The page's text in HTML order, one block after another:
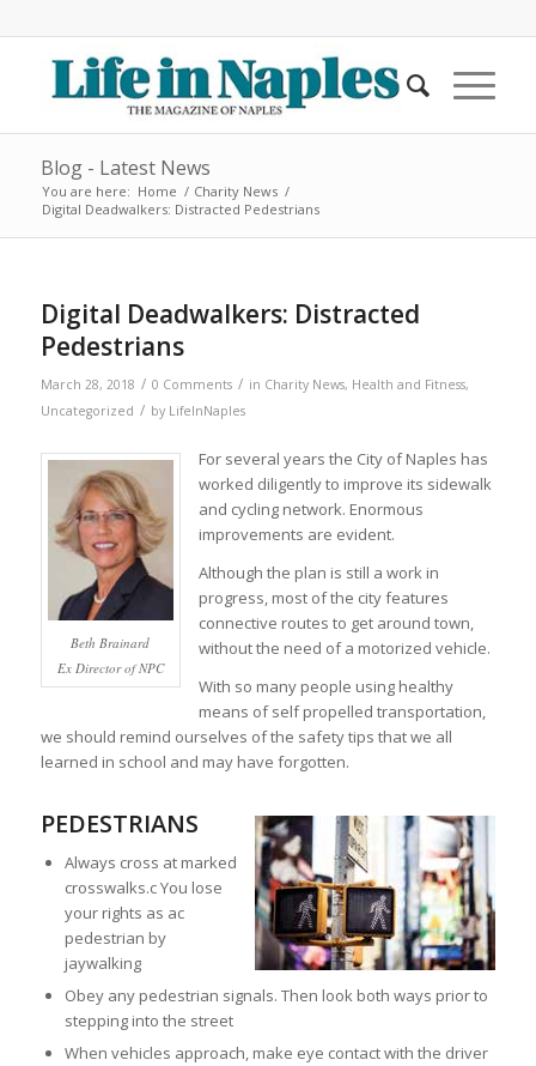
Blog - Latest News
You are here: Home / Charity News /
Digital Deadwalkers: Distracted Pedestrians
Digital Deadwalkers: Distracted
Pedestrians
March 28, 2018 / 0 Comments / in Charity News, Health and Fitness,
Uncategorized / by LifeInNaples
Beth Brainard
Ex Director of NPC
For several years the City of Naples has
worked diligently to improve its sidewalk
and cycling network. Enormous
improvements are evident.
Although the plan is still a work in
progress, most of the city features
connective routes to get around town,
without the need of a motorized vehicle.
With so many people using healthy
means of self propelled transportation,
we should remind ourselves of the safety tips that we all
learned in school and may have forgotten.
PEDESTRIANS
Always cross at marked
crosswalks.c You lose
your rights as ac
pedestrian by
jaywalking
Obey any pedestrian signals. Then look both ways prior to
stepping into the street
When vehicles approach, make eye contact with the driver